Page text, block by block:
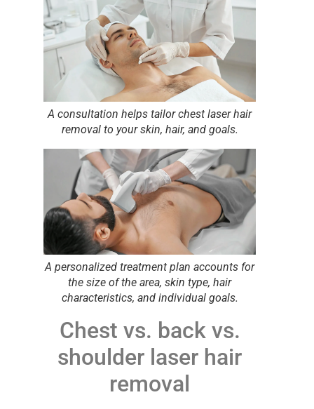
A consultation helps tailor chest laser hair
removal to your skin, hair, and goals.
A personalized treatment plan accounts for
the size of the area, skin type, hair
characteristics, and individual goals.
Chest vs. back vs.
shoulder laser hair
removal